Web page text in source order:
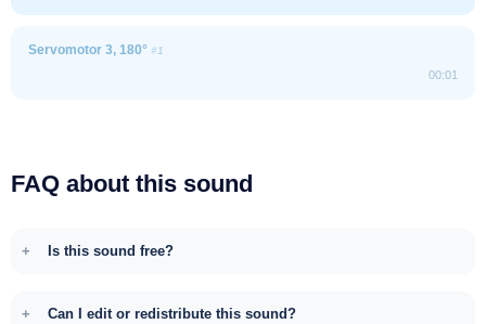
Servomotor 3, 180° #1
00:01
FAQ about this sound
Is this sound free?
Can I edit or redistribute this sound?